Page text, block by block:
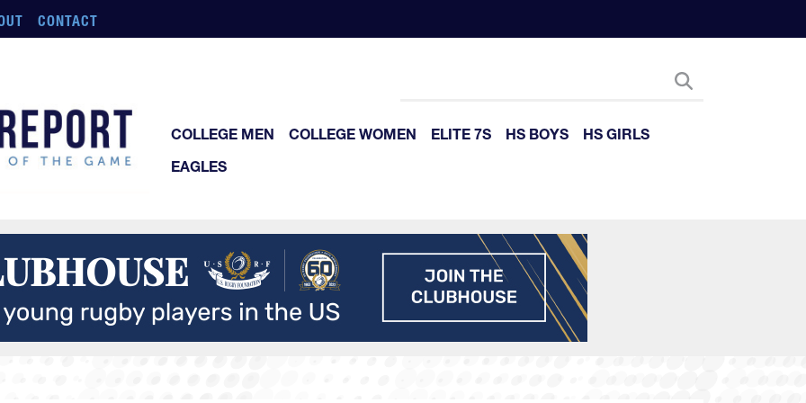
CONTACT
COLLEGE MEN COLLEGE WOMEN ELITE 7S HS BOYS
HS GIRLS
EAGLES